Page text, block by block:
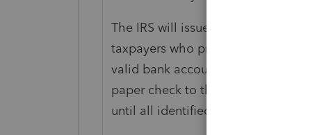
The IRS will issue refunds resulting
taxpayers who provided bank
valid bank account information is
paper check to the address of
until all identified tax returns have